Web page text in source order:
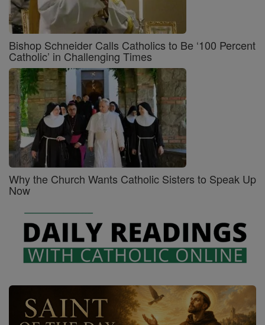
Bishop Schneider Calls Catholics to Be ‘100 Percent
Catholic’ in Challenging Times
Why the Church Wants Catholic Sisters to Speak Up
Now